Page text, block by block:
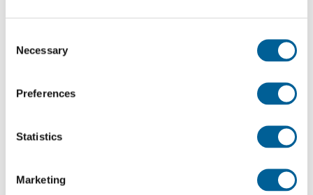
Selection
Necessary
Preferences
Statistics
Marketing
claim compensation in the case of a delay.
circumstance?
Often confused with each other is ‘an extraordinary
the airline.. A technical defect can occur spontaneously.